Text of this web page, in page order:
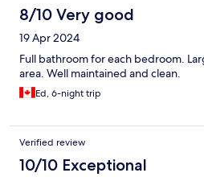
8/10 Very good
19 Apr 2024
Full bathroom for each bedroom.
area. Well maintained and clean.
Ed, 6-night trip
Verified review
10/10 Exceptional